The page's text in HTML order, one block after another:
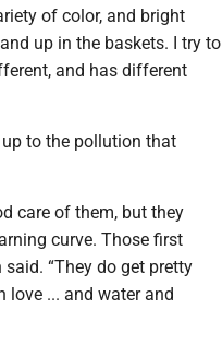
of color, and bright
up in the baskets. I try to
and has different
to the pollution that
care of them, but they
curve. Those first
“They do get pretty
love ... and water and